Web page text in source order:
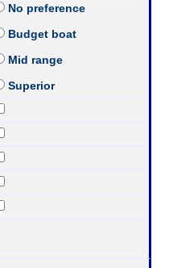
No preference
Budget boat
Mid range
Superior